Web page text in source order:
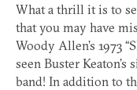
What a thrill it is to
that you may have
Woody Allen’s 1973
seen Buster
band! In addition to